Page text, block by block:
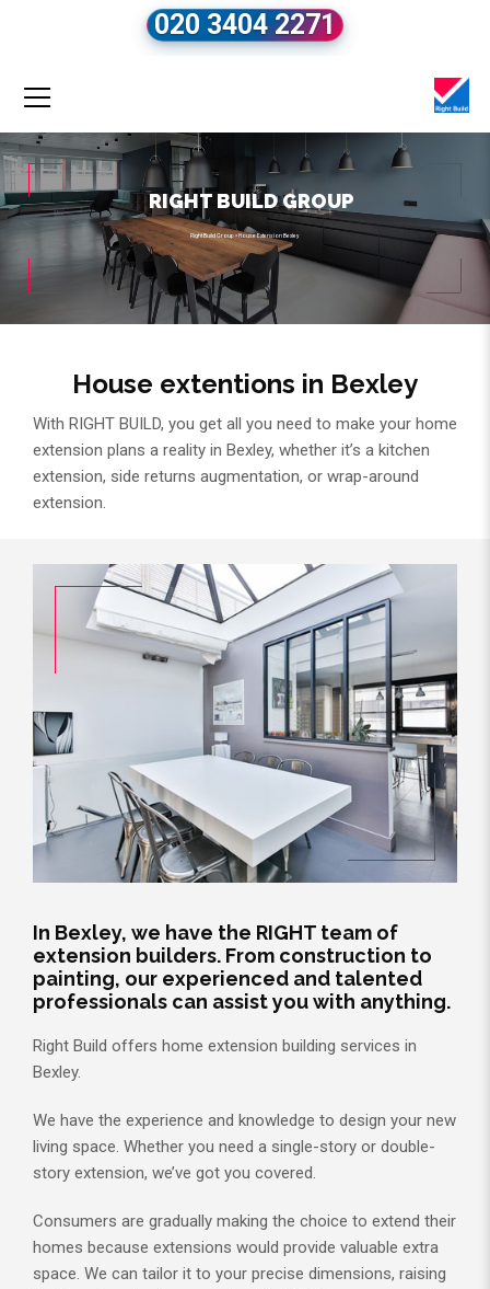
020 3404 2271
Right Build Group»House Extension Bexley
RIGHT BUILD GROUP
House extentions in Bexley
With RIGHT BUILD, you get all you need to make your home
extension plans a reality in Bexley, whether it’s a kitchen
extension, side returns augmentation, or wrap-around
extension.
In Bexley, we have the RIGHT team of
extension builders. From construction to
painting, our experienced and talented
professionals can assist you with anything.
Right Build offers home extension building services in
Bexley.
We have the experience and knowledge to design your new
living space. Whether you need a single-story or double-
story extension, we’ve got you covered.
Consumers are gradually making the choice to extend their
homes because extensions would provide valuable extra
space. We can tailor it to your precise dimensions, raising